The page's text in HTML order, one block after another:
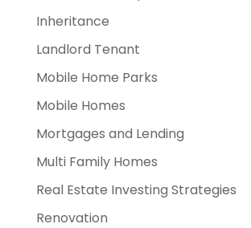
Inheritance
Landlord Tenant
Mobile Home Parks
Mobile Homes
Mortgages and Lending
Multi Family Homes
Real Estate Investing Strategies
Renovation